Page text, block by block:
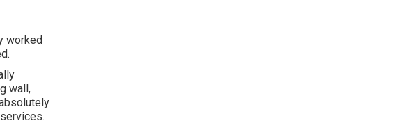
worked
wall,